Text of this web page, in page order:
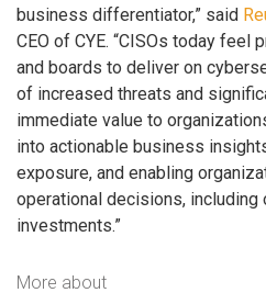
business differentiator,” said
CEO of CYE. “CISOs today feel
and boards to deliver on
of increased threats and
immediate value to
into actionable business
exposure, and enabling
operational decisions,
investments.”
More about